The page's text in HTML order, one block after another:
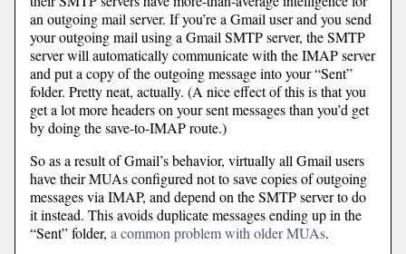
an outgoing mail server. If you’re a Gmail user and you send
your outgoing mail using a Gmail SMTP server, the SMTP
server will automatically communicate with the IMAP server
and put a copy of the outgoing message into your “Sent”
folder. Pretty neat, actually. (A nice effect of this is that you
get a lot more headers on your sent messages than you’d get
by doing the save-to-IMAP route.)
So as a result of Gmail’s behavior, virtually all Gmail users
have their MUAs configured not to save copies of outgoing
messages via IMAP, and depend on the SMTP server to do
it instead. This avoids duplicate messages ending up in the
“Sent” folder, a common problem with older MUAs.